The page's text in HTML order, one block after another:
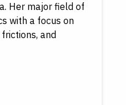
Her major field of
with a focus on
and